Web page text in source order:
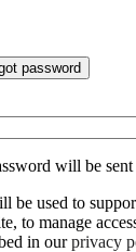
password
will be
be used to
to manage
in ourprivacy